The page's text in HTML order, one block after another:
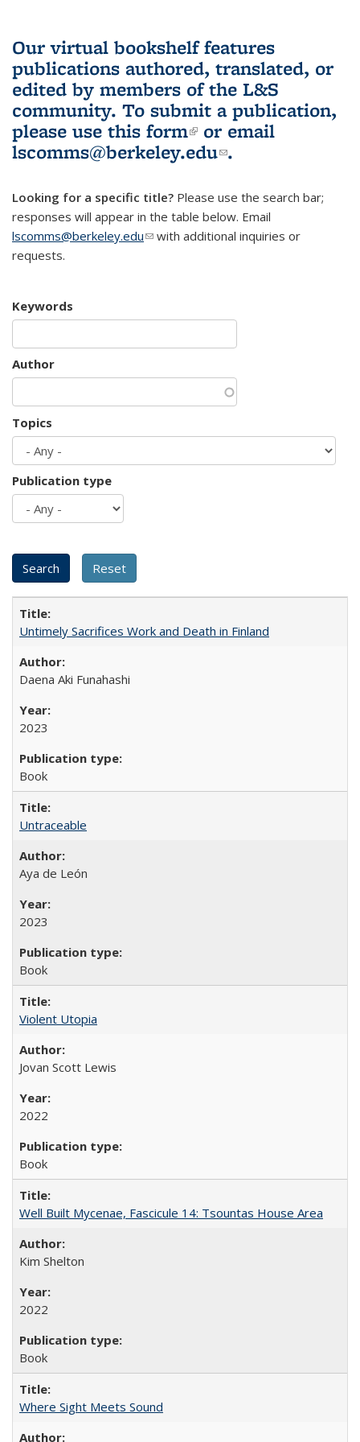
Our virtual bookshelf features
publications authored, translated, or
edited by members of the L&S
community. To submit a publication,
please use this form(link is external)
or email
lscomms@berkeley.edu(link sends e-
.
Looking for a specific title? Please use the search bar;
responses will appear in the table below. Email
lscomms@berkeley.edu(link sends e-mail)
with additional inquiries or
requests.
Keywords
Author
Topics
Publication type
Untimely Sacrifices Work and Death in Finland
Daena Aki Funahashi
2023
Book
Untraceable
Aya de León
2023
Book
Violent Utopia
Jovan Scott Lewis
2022
Book
Well Built Mycenae, Fascicule 14: Tsountas House Area
Kim Shelton
2022
Book
Where Sight Meets Sound